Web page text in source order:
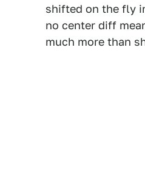
shifted on the fly
no center diff
much more than